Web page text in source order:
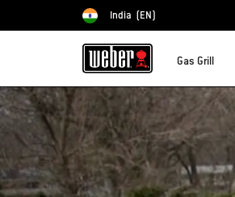
Choose country
India (EN)
Gas Grill